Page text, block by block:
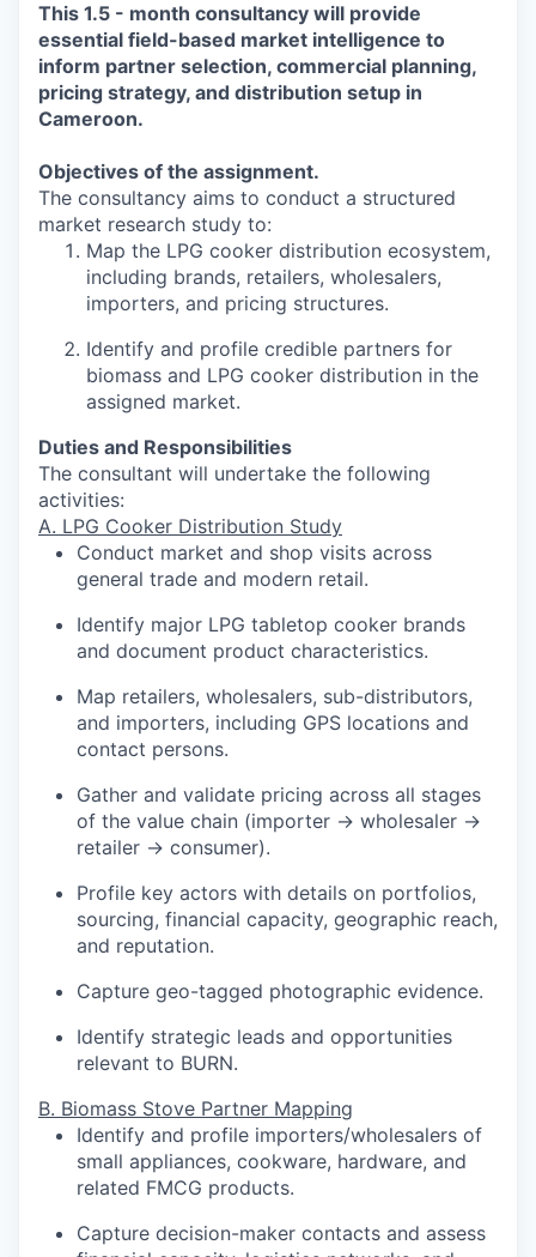
This 1.5 - month consultancy will provide
essential field-based market intelligence to
inform partner selection, commercial planning,
pricing strategy, and distribution setup in
Cameroon.
Objectives of the assignment.
The consultancy aims to conduct a structured
market research study to:
Map the LPG cooker distribution ecosystem,
including brands, retailers, wholesalers,
importers, and pricing structures.
Identify and profile credible partners for
biomass and LPG cooker distribution in the
assigned market.
Duties and Responsibilities
The consultant will undertake the following
activities:
A. LPG Cooker Distribution Study
Conduct market and shop visits across
general trade and modern retail.
Identify major LPG tabletop cooker brands
and document product characteristics.
Map retailers, wholesalers, sub-distributors,
and importers, including GPS locations and
contact persons.
Gather and validate pricing across all stages
of the value chain (importer → wholesaler →
retailer → consumer).
Profile key actors with details on portfolios,
sourcing, financial capacity, geographic reach,
and reputation.
Capture geo-tagged photographic evidence.
Identify strategic leads and opportunities
relevant to BURN.
B. Biomass Stove Partner Mapping
Identify and profile importers/wholesalers of
small appliances, cookware, hardware, and
related FMCG products.
Capture decision-maker contacts and assess